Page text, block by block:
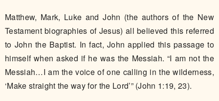
Matthew, Mark, Luke and John (the authors of the New
Testament biographies of Jesus) all believed this referred
to John the Baptist. In fact, John applied this passage to
himself when asked if he was the Messiah. “I am not the
Messiah…I am the voice of one calling in the wilderness,
‘Make straight the way for the Lord’” (John 1:19, 23).